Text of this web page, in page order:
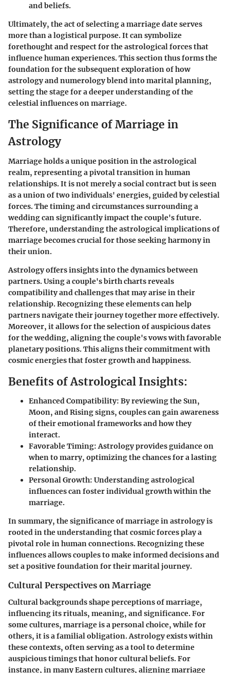
and beliefs.
Ultimately, the act of selecting a marriage date serves
more than a logistical purpose. It can symbolize
forethought and respect for the astrological forces that
influence human experiences. This section thus forms the
foundation for the subsequent exploration of how
astrology and numerology blend into marital planning,
setting the stage for a deeper understanding of the
celestial influences on marriage.
The Significance of Marriage in
Astrology
Marriage holds a unique position in the astrological
realm, representing a pivotal transition in human
relationships. It is not merely a social contract but is seen
as a union of two individuals' energies, guided by celestial
forces. The timing and circumstances surrounding a
wedding can significantly impact the couple's future.
Therefore, understanding the astrological implications of
marriage becomes crucial for those seeking harmony in
their union.
Astrology offers insights into the dynamics between
partners. Using a couple's birth charts reveals
compatibility and challenges that may arise in their
relationship. Recognizing these elements can help
partners navigate their journey together more effectively.
Moreover, it allows for the selection of auspicious dates
for the wedding, aligning the couple's vows with favorable
planetary positions. This aligns their commitment with
cosmic energies that foster growth and happiness.
Benefits of Astrological Insights:
Enhanced Compatibility: By reviewing the Sun,
Moon, and Rising signs, couples can gain awareness
of their emotional frameworks and how they
interact.
Favorable Timing:Astrology provides guidance on
when to marry, optimizing the chances for a lasting
relationship.
Personal Growth: Understanding astrological
influences can foster individual growth within the
marriage.
In summary, the significance of marriage in astrology is
rooted in the understanding that cosmic forces play a
pivotal role in human connections. Recognizing these
influences allows couples to make informed decisions and
set a positive foundation for their marital journey.
Cultural Perspectives on Marriage
Cultural backgrounds shape perceptions of marriage,
influencing its rituals, meaning, and significance. For
some cultures, marriage is a personal choice, while for
others, it is a familial obligation. Astrology exists within
these contexts, often serving as a tool to determine
auspicious timings that honor cultural beliefs. For
instance, in many Eastern cultures, aligning marriage